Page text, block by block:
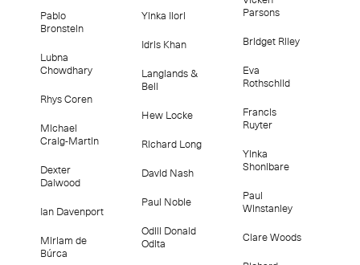
Pablo
Bronstein
Lubna
Chowdhary
Rhys Coren
Michael
Craig-Martin
Dexter
Dalwood
Ian Davenport
Miriam de
Búrca
Yinka Ilori
Idris Khan
Langlands &
Bell
Hew Locke
Richard Long
David Nash
Paul Noble
Odili Donald
Odita
Parsons
Bridget Riley
Eva
Rothschild
Francis
Ruyter
Yinka
Shonibare
Paul
Winstanley
Clare Woods